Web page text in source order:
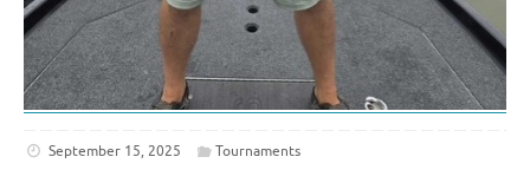
September 15, 2025 Tournaments